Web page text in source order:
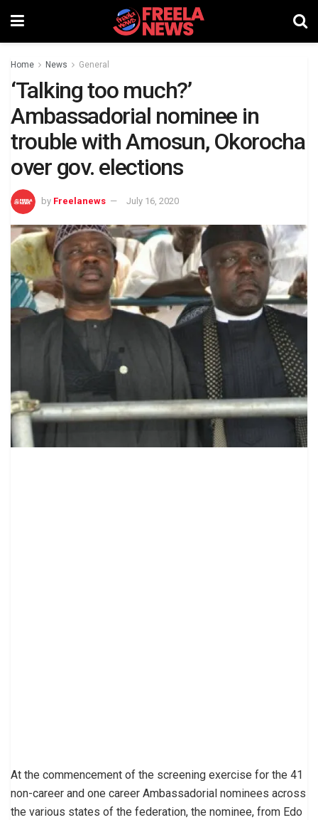
Home News General
‘Talking too much?’
Ambassadorial nominee in
trouble with Amosun, Okorocha
over gov. elections
by Freelanews July 16, 2020
At the commencement of the screening exercise for the 41
non-career and one career Ambassadorial nominees across
the various states of the federation, the nominee, from Edo